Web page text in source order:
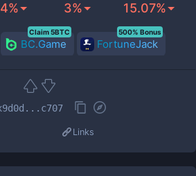
3% 15.07%
BC.Game
Claim 5BTC
FortuneJack
500% Bonus
Links